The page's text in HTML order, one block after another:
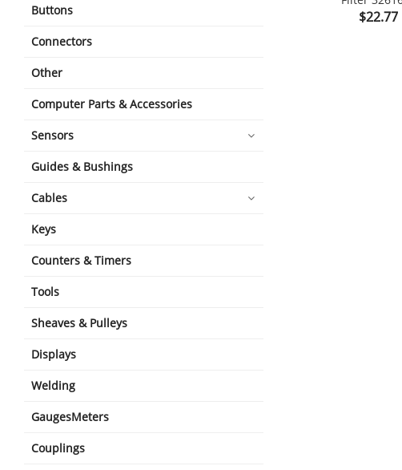
Buttons
Connectors
Other
Computer Parts & Accessories
Sensors
Guides & Bushings
Cables
Keys
Counters & Timers
Tools
Sheaves & Pulleys
Displays
Welding
GaugesMeters
Couplings
Price
$22.77